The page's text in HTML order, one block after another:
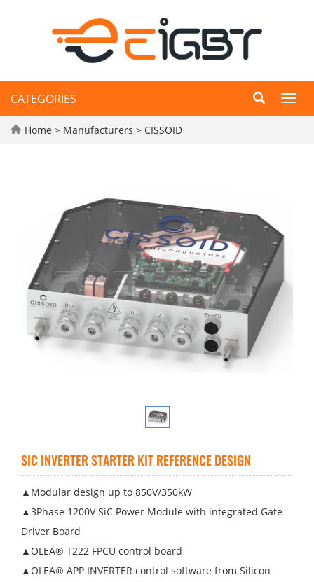
CATEGORIES
Home > Manufacturers > CISSOID
SIC INVERTER STARTER KIT REFERENCE DESIGN
▲Modular design up to 850V/350kW
▲3Phase 1200V SiC Power Module with integrated Gate
Driver Board
▲OLEA® T222 FPCU control board
▲OLEA® APP INVERTER control software from Silicon